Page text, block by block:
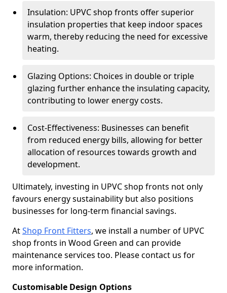
Insulation: UPVC shop fronts offer superior
insulation properties that keep indoor spaces
warm, thereby reducing the need for excessive
heating.
Glazing Options: Choices in double or triple
glazing further enhance the insulating capacity,
contributing to lower energy costs.
Cost-Effectiveness: Businesses can benefit
from reduced energy bills, allowing for better
allocation of resources towards growth and
development.
Ultimately, investing in UPVC shop fronts not only
favours energy sustainability but also positions
businesses for long-term financial savings.
AtShop Front Fitters, we install a number of UPVC
shop fronts in Wood Green and can provide
maintenance services too. Please contact us for
more information.
Customisable Design Options